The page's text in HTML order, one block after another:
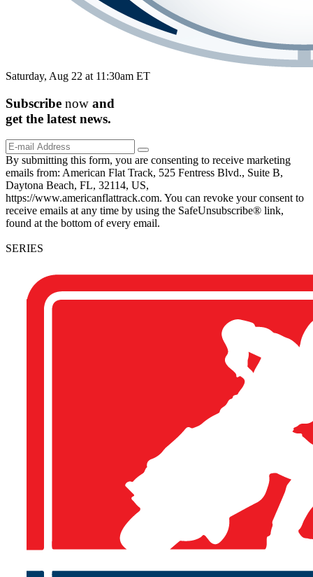
Saturday, Aug 22 at 11:30am ET
Subscribe now and
get the latest news.
By submitting this form, you are consenting to receive marketing
emails from: American Flat Track, 525 Fentress Blvd., Suite B,
Daytona Beach, FL, 32114, US,
https://www.americanflattrack.com. You can revoke your consent to
receive emails at any time by using the SafeUnsubscribe® link,
found at the bottom of every email.
SERIES